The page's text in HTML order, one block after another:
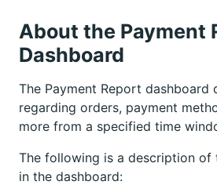
About the Payment
Dashboard
The Payment Report dashboard
regarding orders, payment
more from a specified time
The following is a description of
in the dashboard: